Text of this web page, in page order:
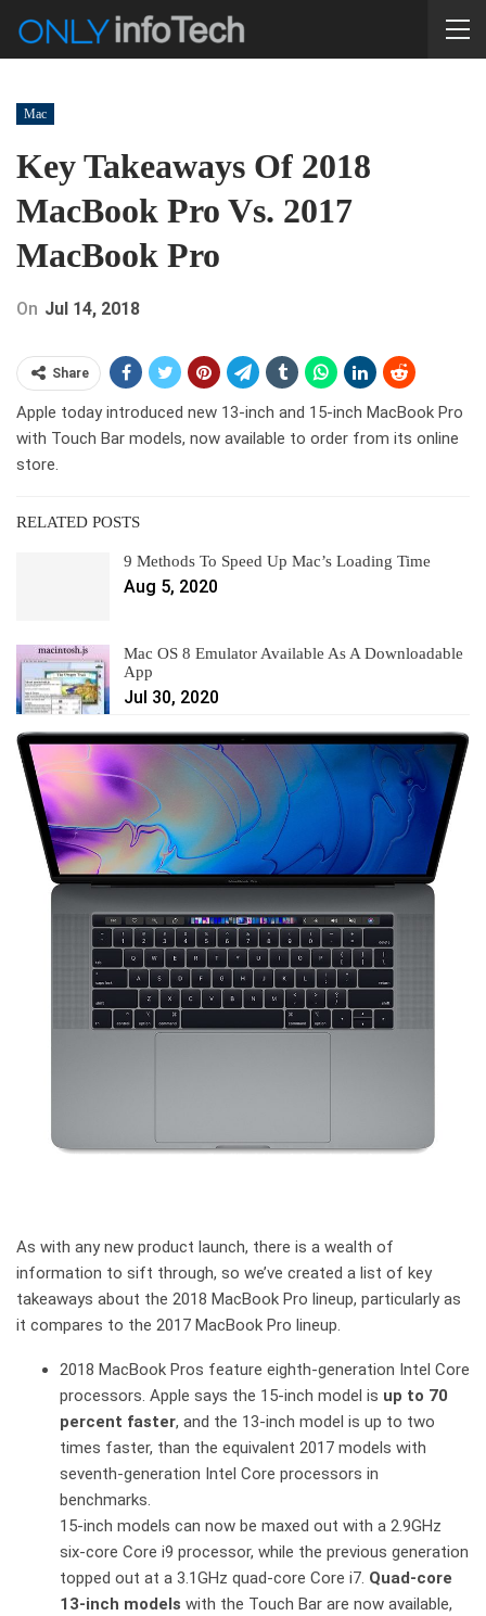
Mac
Key Takeaways Of 2018
MacBook Pro Vs. 2017
MacBook Pro
On Jul 14, 2018
Share
Apple today introduced new 13-inch and 15-inch MacBook Pro
with Touch Bar models, now available to order from its online
store.
RELATED POSTS
9 Methods To Speed Up Mac’s Loading Time
Aug 5, 2020
Mac OS 8 Emulator Available As A Downloadable
App
Jul 30, 2020
As with any new product launch, there is a wealth of
information to sift through, so we’ve created a list of key
takeaways about the 2018 MacBook Pro lineup, particularly as
it compares to the 2017 MacBook Pro lineup.
2018 MacBook Pros feature eighth-generation Intel Core
processors. Apple says the 15-inch model is up to 70
percent faster, and the 13-inch model is up to two
times faster, than the equivalent 2017 models with
seventh-generation Intel Core processors in
benchmarks.
15-inch models can now be maxed out with a 2.9GHz
six-core Core i9 processor, while the previous generation
topped out at a 3.1GHz quad-core Core i7. Quad-core
13-inch models with the Touch Bar are now available,